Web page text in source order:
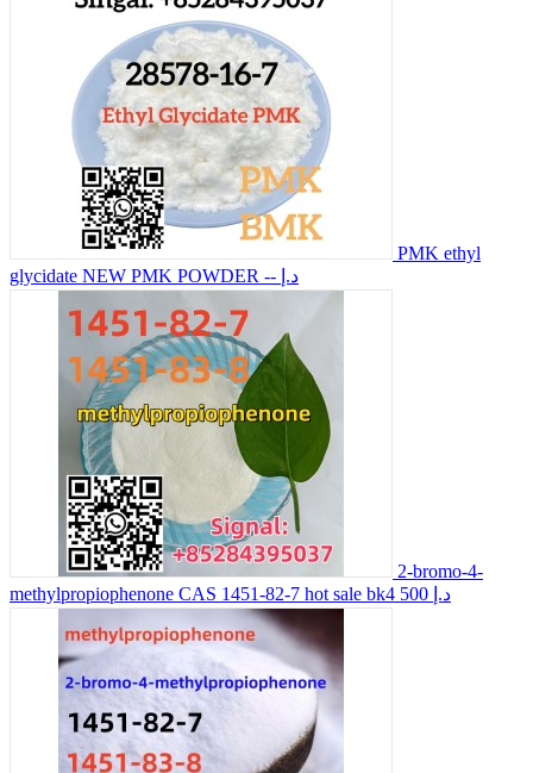
PMK ethyl
glycidate NEW PMK POWDER
-- د.إ
2-bromo-4-
methylpropiophenone CAS 1451-82-7 hot sale bk4
500 د.إ